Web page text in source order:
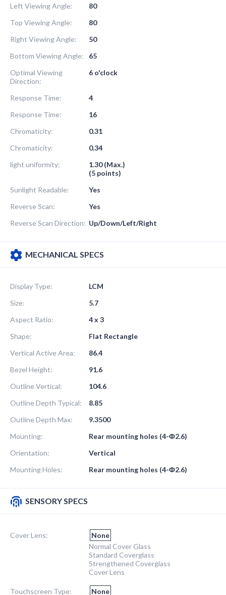
Left Viewing Angle:
80
Top Viewing Angle:
80
Right Viewing Angle:
50
Bottom Viewing Angle:
65
Optimal Viewing
Direction:
6 o'clock
Response Time:
4
Response Time:
16
Chromaticity:
0.31
Chromaticity:
0.34
light uniformity:
1.30 (Max.)
(5 points)
Sunlight Readable:
Yes
Reverse Scan:
Yes
Reverse Scan Direction: Up/Down/Left/Right
MECHANICAL SPECS
Display Type:
LCM
Size:
5.7
Aspect Ratio:
4 x 3
Shape:
Flat Rectangle
Vertical Active Area:
86.4
Bezel Height:
91.6
Outline Vertical:
104.6
Outline Depth Typical:
8.85
Outline Depth Max:
9.3500
Mounting:
Rear mounting holes (4-Ф2.6)
Orientation:
Vertical
Mounting Holes:
Rear mounting holes (4-Ф2.6)
SENSORY SPECS
Cover Lens:
None
Normal Cover Glass
Standard Coverglass
Strengthened Coverglass
Cover Lens
Touchscreen Type:
None